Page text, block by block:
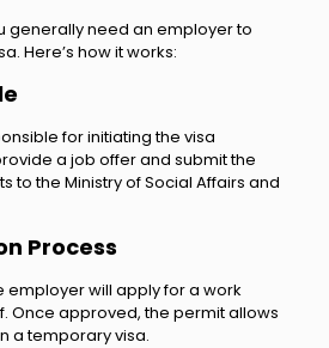
generally need an employer to
Here’s how it works:
for initiating the visa
a job offer and submit the
to the Ministry of Social Affairs and
Process
employer will apply for a work
Once approved, the permit allows
a temporary visa.